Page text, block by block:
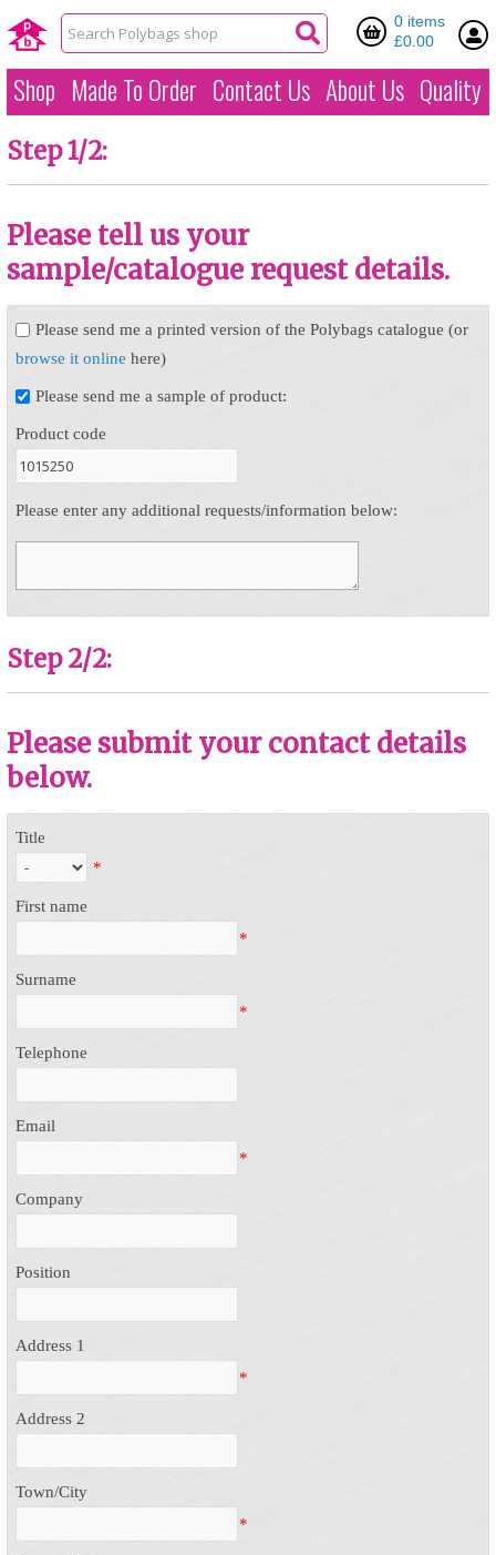
0 items
£0.00
Shop Made To Order Contact Us About Us Quality
Step 1/2:
Please tell us your
sample/catalogue request details.
Please send me a printed version of the Polybags catalogue (or
browse it online here)
Please send me a sample of product:
Product code
Please enter any additional requests/information below:
Step 2/2:
Please submit your contact details
below.
Title
*
First name
*
Surname
*
Telephone
Email
*
Company
Position
Address 1
*
Address 2
Town/City
*